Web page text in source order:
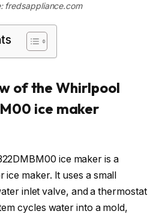
fredsappliance.com
of the Whirlpool
ice maker
ice maker is a
maker. It uses a small
inlet valve, and a thermostat
cycles water into a mold,